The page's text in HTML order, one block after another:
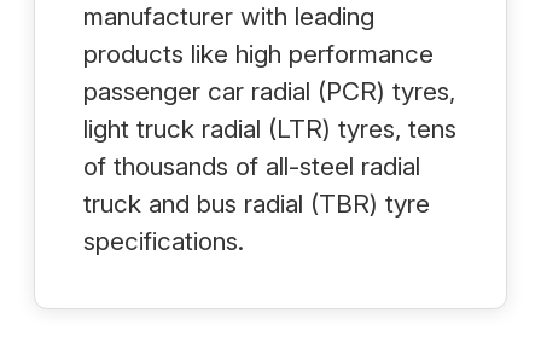
manufacturer with leading
products like high performance
passenger car radial (PCR) tyres,
light truck radial (LTR) tyres, tens
of thousands of all-steel radial
truck and bus radial (TBR) tyre
specifications.